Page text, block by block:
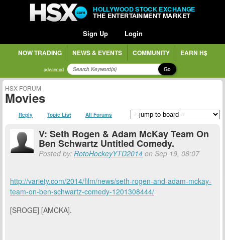
HOLLYWOOD STOCK EXCHANGE
THE ENTERTAINMENT MARKET
Sign Up Login
NOW TRADING NEWS & EVENTS COMMUNITY EARN H$
advanced Go
HSX FORUM
Movies
Reply Topic List All Forums
V: Seth Rogen & Adam McKay Team On
Ben Schwartz Untitled Comedy.
Posted by: RotoHockeyYTD2014 on Sep 19, 08:07
http://variety.com/2014/film/news/seth-rogen-and-adam-mckay-
team-on-ben-schwartz-comedy-1201308444/
[SROGE] [AMCKA].